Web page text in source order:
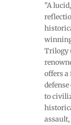
"A
Trilogy
offers a
to